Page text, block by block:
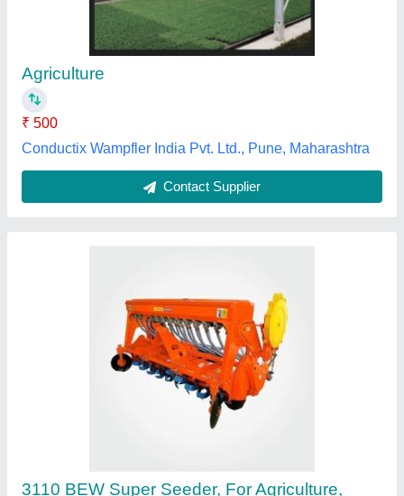
Model Name/Number
Number of Blades
Number of Dics
K.s. Agrotech Private Limited, Sangrur, Punjab
Contact Supplier
Manually Operated Seed cum Fertilizer